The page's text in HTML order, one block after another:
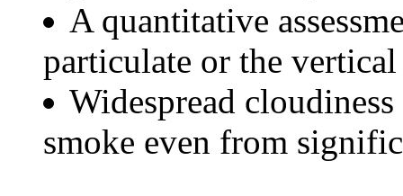
A quantitative
particulate or the
Widespread
smoke even from